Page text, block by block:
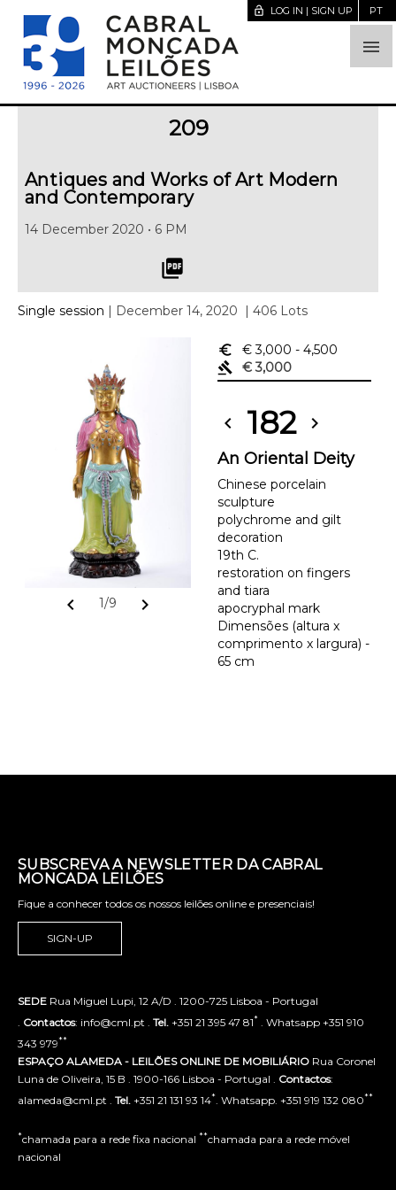

lock_open LOG IN | SIGN UP PT
209
Antiques and Works of Art Modern
and Contemporary
14 December 2020 • 6 PM
picture_as_pdf
Single session | December 14, 2020 | 406 Lots
chevron_left 1/9 chevron_right
euro_symbol € 3,000 - 4,500
gavel
€ 3,000
chevron_left 182 chevron_right
An Oriental Deity
Chinese porcelain
sculpture
polychrome and gilt
decoration
19th C.
restoration on fingers
and tiara
apocryphal mark
Dimensões (altura x
comprimento x largura) -
65 cm
SUBSCREVA A NEWSLETTER DA CABRAL
MONCADA LEILÕES
Fique a conhecer todos os nossos leilões online e presenciais!
SIGN-UP
SEDE Rua Miguel Lupi, 12 A/D . 1200-725 Lisboa - Portugal
Contactos: info@cml.pt . Tel. +351 21 395 47 81* . Whatsapp +351 910
343 979**
ESPAÇO ALAMEDA - LEILÕES ONLINE DE MOBILIÁRIO Rua Coronel
Luna de Oliveira, 15 B . 1900-166 Lisboa - Portugal . Contactos:
alameda@cml.pt . Tel. +351 21 131 93 14* . Whatsapp. +351 919 132 080**
*chamada para a rede fixa nacional **chamada para a rede móvel
nacional